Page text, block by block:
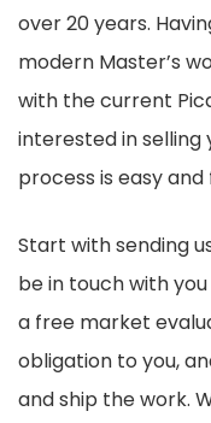
over 20 years.
modern Master’s
with the current
interested in selling
process is easy
Start with sending
be in touch with
a free market
obligation to you,
and ship the work.